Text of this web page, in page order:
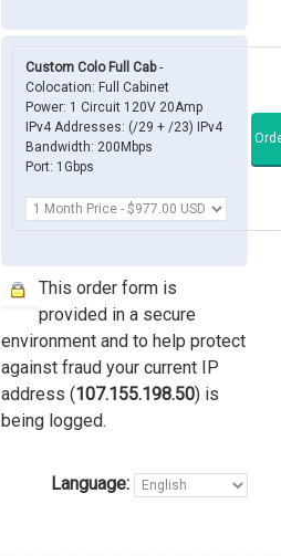
Custom Colo Full Cab-
Colocation: Full Cabinet
Power: 1 Circuit 120V 20Amp
IPv4 Addresses: (/29 + /23) IPv4
Bandwidth: 200Mbps
Port: 1Gbps
This order form is
provided in a secure
environment and to help protect
against fraud your current IP
address (107.155.198.50) is
being logged.
Language: